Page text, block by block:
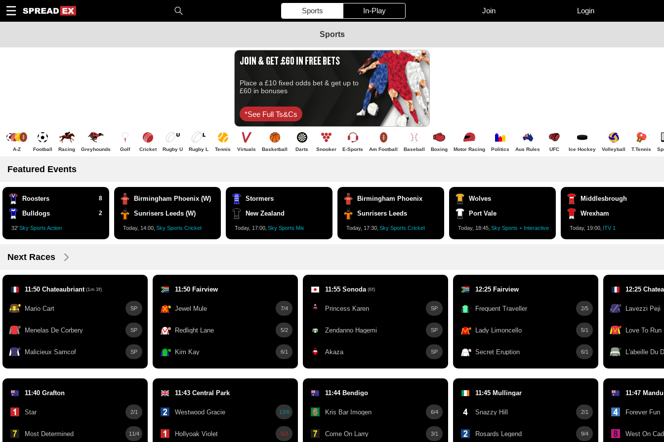
☰ Sports In-Play Join Login
1
10
20
50
C
H
T
Sports
JOIN & GET £60 IN FREE BETS
Place a £10 fixed odds bet & get up to
£60 in bonuses
*see Full Ts&cs
A-Z Football Racing Greyhounds Golf Cricket Rugby U Rugby L Tennis Virtuals Basketball Darts Snooker E-Sports Am Football Baseball Boxing Motor Racing Politics Aus Rules UFC Ice Hockey Volleyball T.Tennis
Featured Events
Roosters 8
Bulldogs 2
32'Sky Sports Action
Birmingham Phoenix (W)
Sunrisers Leeds (W)
Today, 14:00, Sky Sports Cricket
Stormers
New Zealand
Today, 17:00, Sky Sports Mix
Birmingham Phoenix
Sunrisers Leeds
Today, 17:30, Sky Sports Cricket
Wolves
Port Vale
Today, 18:45, Sky Sports + Interactive
Middlesbrough
Wrexham
Today, 19:00, ITV 1
Next Races
11:50 Chateaubriant (1m 3f)
Mario Cart SP
Menelas De Corbery SP
Malicieux Samcof SP
11:50 Fairview
Jewel Mule 7/4
Redlight Lane 5/2
Kim Kay 6/1
11:55 Sonoda (6f)
Princess Karen SP
Zendanno Hagemi SP
Akaza SP
12:25 Fairview
Frequent Traveller 2/5
Lady Limoncello 5/1
Secret Eruption 6/1
12:25
Lavezzi Peji
Love To Run
L'abeille Du
11:40 Grafton
Star 2/1
Most Determined 11/4
11:43 Central Park
Westwood Gracie 13/8
Hollyoak Violet 5/2
11:44 Bendigo
Kris Bar Imogen 6/4
Come On Larry 3/1
11:45 Mullingar
Snazzy Hill 2/1
Rosards Legend 9/4
11:47
Forever Fun
West On